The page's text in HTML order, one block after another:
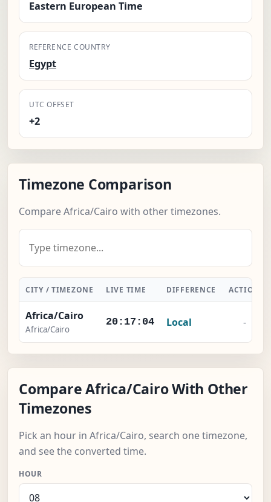
Eastern European Time
REFERENCE COUNTRY
Egypt
UTC OFFSET
+2
Timezone Comparison
Compare Africa/Cairo with other timezones.
CITY / TIMEZONE LIVE TIME DIFFERENCE ACTION
Africa/Cairo
Africa/Cairo
20:17:05 Local -
Compare Africa/Cairo With Other
Timezones
Pick an hour in Africa/Cairo, search one timezone,
and see the converted time.
HOUR